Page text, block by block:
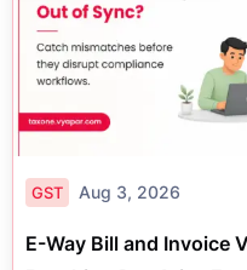
GST Aug 3, 2026
E-Way Bill and Invoice